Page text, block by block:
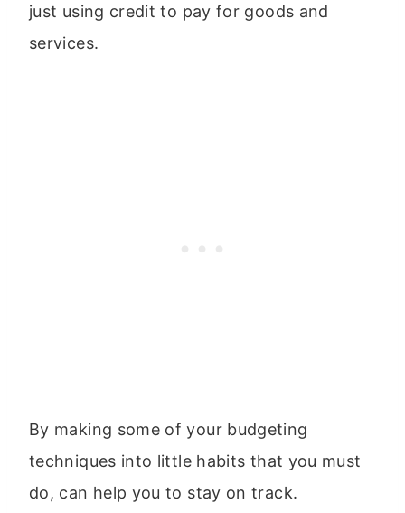
just using credit to pay for goods and
services.
By making some of your budgeting
techniques into little habits that you must
do, can help you to stay on track.